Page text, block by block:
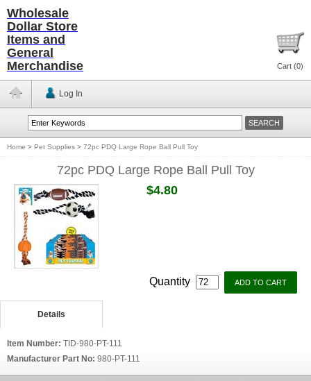
Wholesale
Dollar Store
Items and
General
Merchandise
Cart (0)
Log In
Home > Pet Supplies > 72pc PDQ Large Rope Ball Pull Toy
72pc PDQ Large Rope Ball Pull Toy
$4.80
Quantity
Details
Item Number: TID-980-PT-111
Manufacturer Part No: 980-PT-111